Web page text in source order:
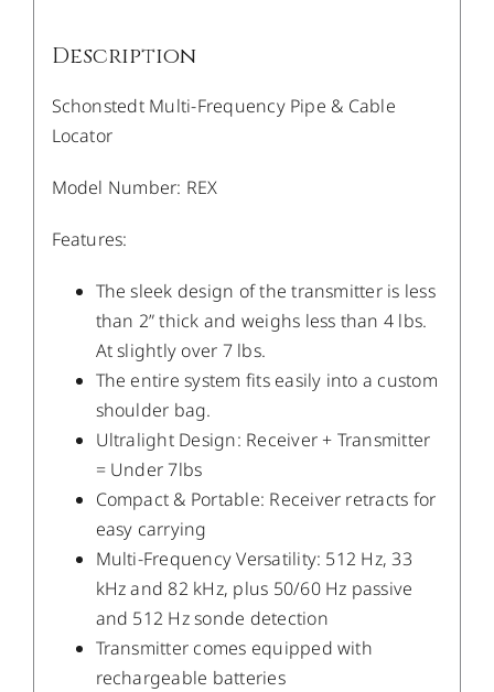
Description
Schonstedt Multi-Frequency Pipe & Cable
Locator
Model Number: REX
Features:
The sleek design of the transmitter is less
than 2” thick and weighs less than 4 lbs.
At slightly over 7 lbs.
The entire system fits easily into a custom
shoulder bag.
Ultralight Design: Receiver + Transmitter
= Under 7lbs
Compact & Portable: Receiver retracts for
easy carrying
Multi-Frequency Versatility: 512 Hz, 33
kHz and 82 kHz, plus 50/60 Hz passive
and 512 Hz sonde detection
Transmitter comes equipped with
rechargeable batteries